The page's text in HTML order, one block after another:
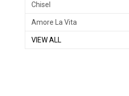
Chisel
Amore La Vita
VIEW ALL